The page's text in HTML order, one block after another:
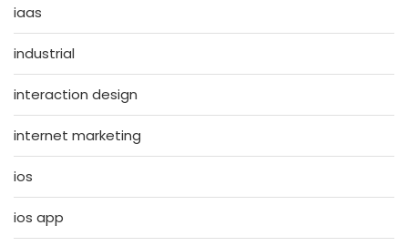
iaas
industrial
interaction design
internet marketing
ios
ios app